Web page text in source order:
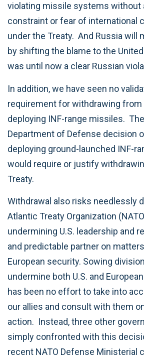
violating missile systems without
constraint or fear of international
under the Treaty. And Russia will
by shifting the blame to the
was until now a clear Russian
In addition, we have seen no
requirement for withdrawing from
deploying INF-range missiles.
Department of Defense decision
deploying ground-launched INF-
would require or justify
Treaty.
Withdrawal also risks needlessly
Atlantic Treaty Organization
undermining U.S. leadership and
and predictable partner on
European security. Sowing
undermine both U.S. and
has been no effort to take into
our allies and consult with them
action. Instead, three other
simply confronted with this
recent NATO Defense Ministerial